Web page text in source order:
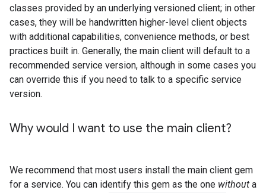
classes provided by an underlying versioned client; in other
cases, they will be handwritten higher-level client objects
with additional capabilities, convenience methods, or best
practices built in. Generally, the main client will default to a
recommended service version, although in some cases you
can override this if you need to talk to a specific service
version.
Why would I want to use the main client?
We recommend that most users install the main client gem
for a service. You can identify this gem as the one without a